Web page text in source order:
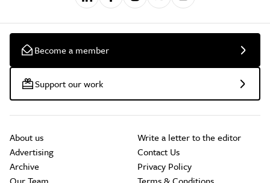
Become a member
Support our work
About us
Advertising
Archive
Write a letter to the editor
Contact Us
Privacy Policy